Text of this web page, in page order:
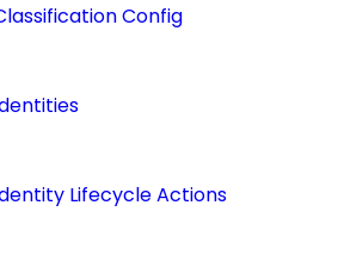
Config
Lifecycle Actions